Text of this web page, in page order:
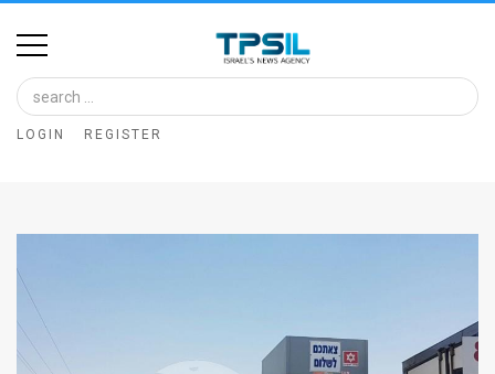
Home
Image
Bank
Glance
Articles
News
LOGIN REGISTER